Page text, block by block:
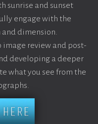
sunrise and sunset
engage with the
and dimension.
image review and post-
developing a deeper
what you see from the